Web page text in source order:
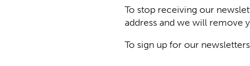
To stop receiving our
address and we will remove
To sign up for our